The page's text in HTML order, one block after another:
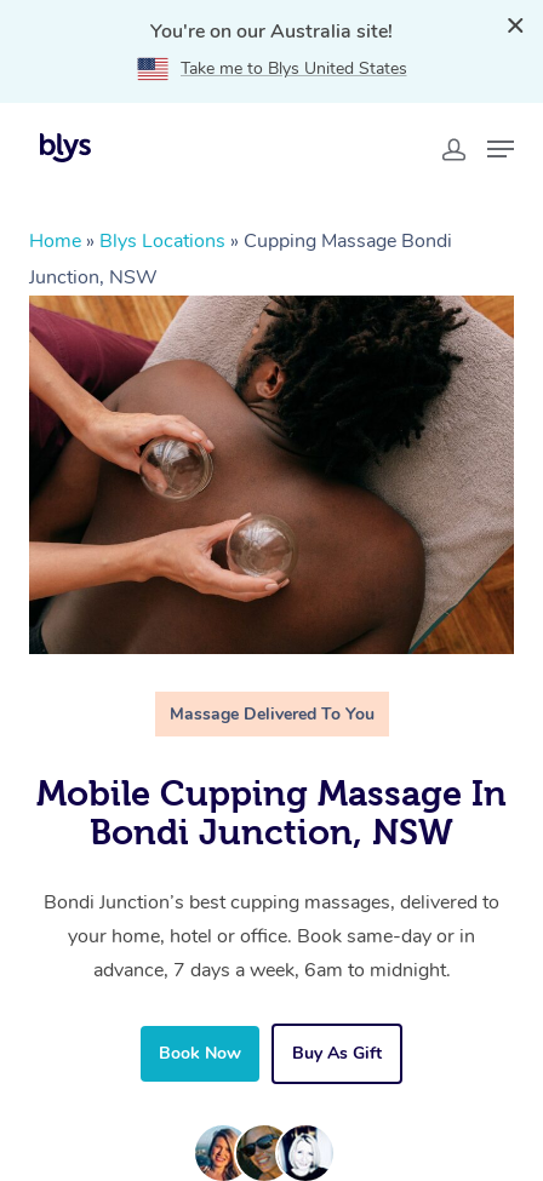
You're on our Australia site!
Take me to Blys United States
Home » Blys Locations » Cupping Massage Bondi
Junction, NSW
Massage Delivered To You
Mobile Cupping Massage In
Bondi Junction, NSW
Bondi Junction’s best cupping massages, delivered to
your home, hotel or office. Book same-day or in
advance, 7 days a week, 6am to midnight.
Book Now Buy As Gift